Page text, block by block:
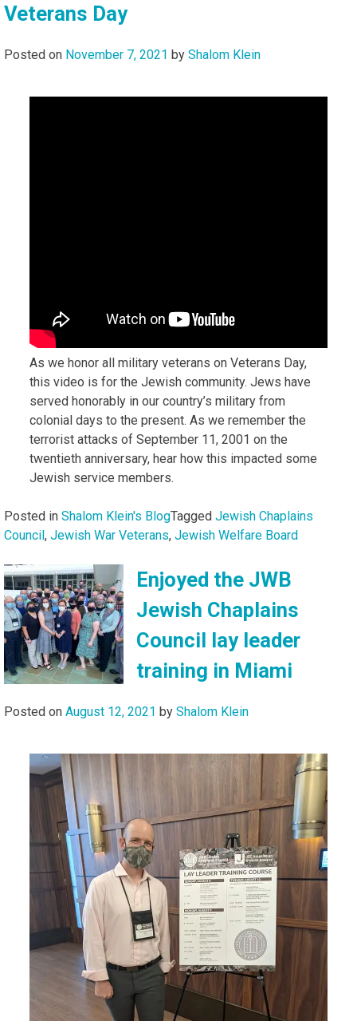
Veterans Day
Posted on November 7, 2021 by Shalom Klein
As we honor all military veterans on Veterans Day,
this video is for the Jewish community. Jews have
served honorably in our country’s military from
colonial days to the present. As we remember the
terrorist attacks of September 11, 2001 on the
twentieth anniversary, hear how this impacted some
Jewish service members.
Posted in Shalom Klein's BlogTagged Jewish Chaplains
Council, Jewish War Veterans, Jewish Welfare Board
Enjoyed the JWB
Jewish Chaplains
Council lay leader
training in Miami
Posted on August 12, 2021 by Shalom Klein